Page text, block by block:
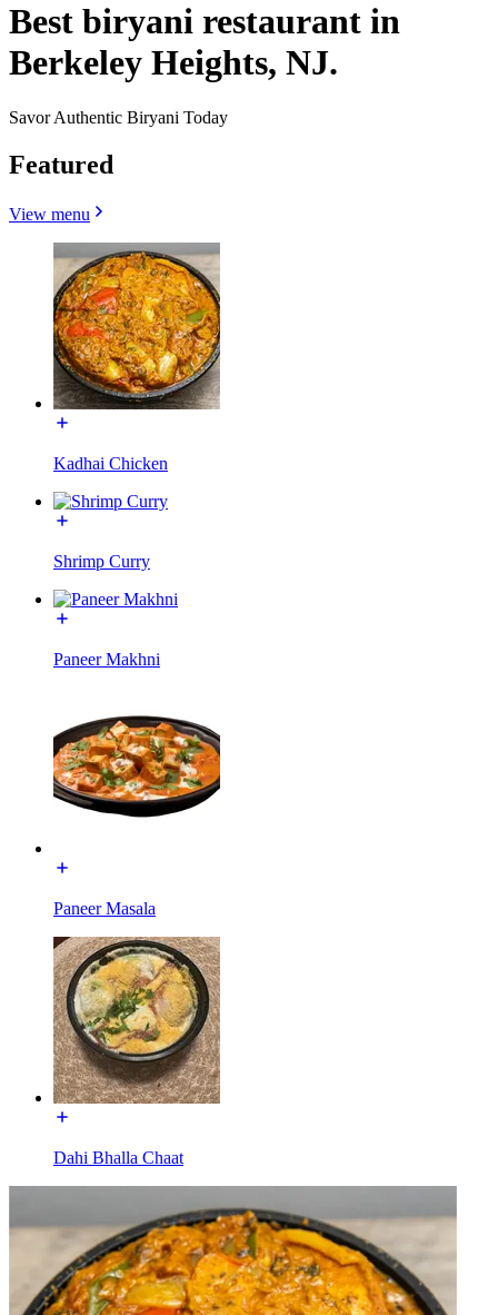
Best biryani restaurant in
Berkeley Heights, NJ.
Savor Authentic Biryani Today
Featured
View menu
Kadhai Chicken
Shrimp Curry
Paneer Makhni
Paneer Masala
Dahi Bhalla Chaat